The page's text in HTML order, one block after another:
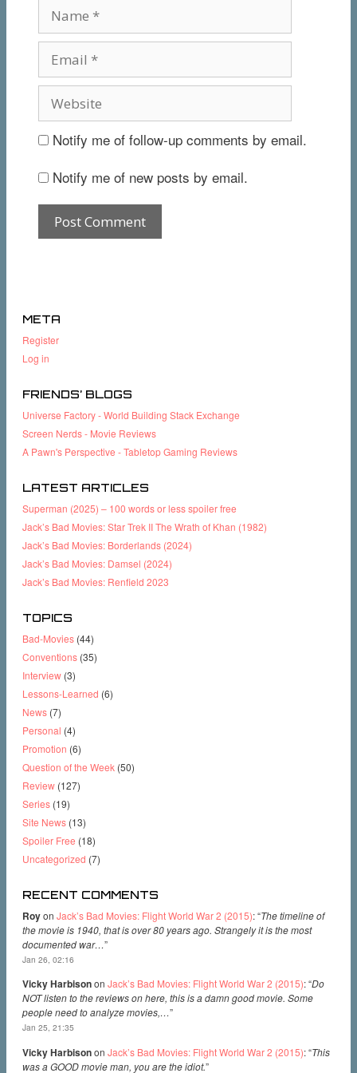
Notify me of follow-up comments by email.
Notify me of new posts by email.
META
Register
Log in
FRIENDS’ BLOGS
Universe Factory - World Building Stack Exchange
Screen Nerds - Movie Reviews
A Pawn's Perspective - Tabletop Gaming Reviews
LATEST ARTICLES
Superman (2025) – 100 words or less spoiler free
Jack’s Bad Movies: Star Trek II The Wrath of Khan (1982)
Jack’s Bad Movies: Borderlands (2024)
Jack’s Bad Movies: Damsel (2024)
Jack’s Bad Movies: Renfield 2023
TOPICS
Bad-Movies (44)
Conventions (35)
Interview (3)
Lessons-Learned (6)
News (7)
Personal (4)
Promotion (6)
Question of the Week (50)
Review (127)
Series (19)
Site News (13)
Spoiler Free (18)
Uncategorized (7)
RECENT COMMENTS
Royon Jack’s Bad Movies: Flight World War 2 (2015): “The timeline of
the movie is 1940, that is over 80 years ago. Strangely it is the most
documented war…”
Jan 26, 02:16
Vicky Harbisonon Jack’s Bad Movies: Flight World War 2 (2015): “Do
NOT listen to the reviews on here, this is a damn good movie. Some
people need to analyze movies,…”
Jan 25, 21:35
Vicky Harbisonon Jack’s Bad Movies: Flight World War 2 (2015): “This
was a GOOD movie man, you are the idiot.”